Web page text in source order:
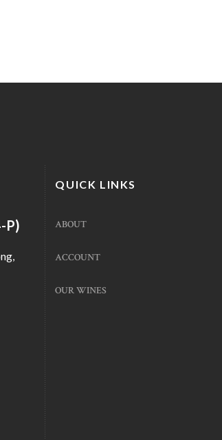
P)
QUICK LINKS
ABOUT
ACCOUNT
OUR WINES